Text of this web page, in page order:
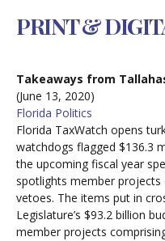
PRINT &
Takeaways from
(June 13, 2020)
Florida Politics
Florida TaxWatch opens
watchdogs flagged $136.3
the upcoming fiscal year
spotlights member
vetoes. The items put in
Legislature’s $93.2 billion
member projects